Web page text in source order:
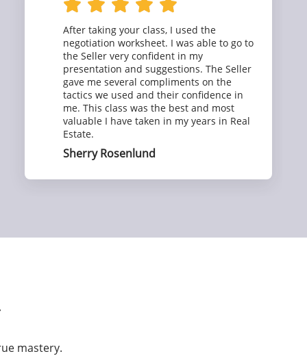
After taking your class, I used the
negotiation worksheet. I was able to go to
the Seller very confident in my
presentation and suggestions. The Seller
gave me several compliments on the
tactics we used and their confidence in
me. This class was the best and most
valuable I have taken in my years in Real
Estate.
Sherry Rosenlund
mastery.